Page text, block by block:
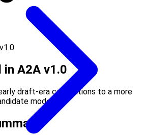
in A2A v1.0
draft-era conventions to a more
model.